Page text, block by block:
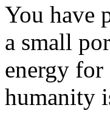
You have
a small
energy for
humanity